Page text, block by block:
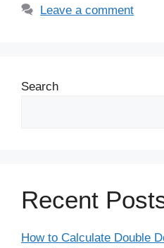
Leave a comment
Search
Recent
How to Calculate Double